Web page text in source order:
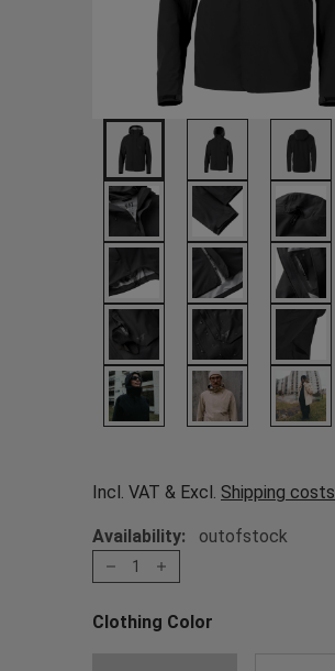
Incl. VAT & Excl. Shipping costs
Availability: outofstock
1
Clothing Color